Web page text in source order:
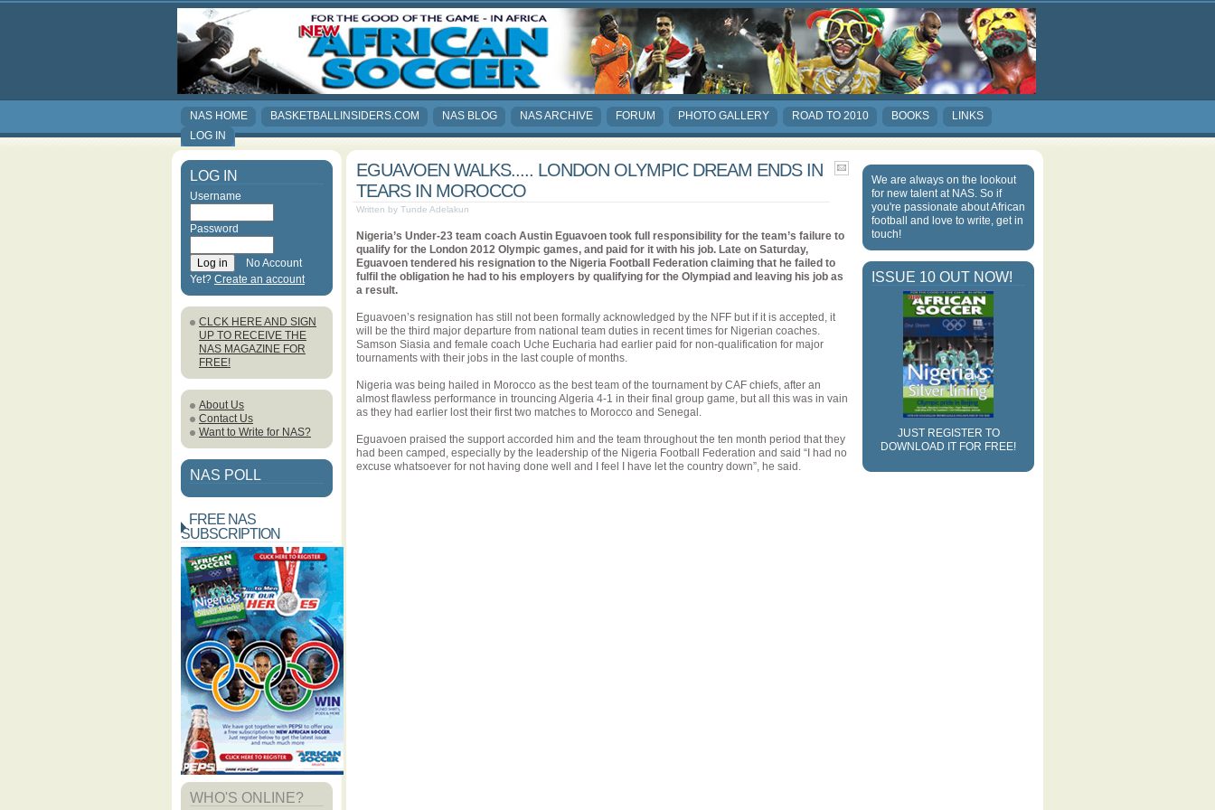
NAS HOME BASKETBALLINSIDERS.COM NAS BLOG NAS ARCHIVE FORUM PHOTO GALLERY ROAD TO 2010 BOOKS
LINKS
LOG IN
LOG IN
Username
Password
No Account
Yet? Create an account
CLCK HERE AND SIGN
UP TO RECEIVE THE
NAS MAGAZINE FOR
FREE!
About Us
Contact Us
Want to Write for NAS?
NAS POLL
FREE NAS
SUBSCRIPTION
WHO'S ONLINE?
We are always on the lookout
for new talent at NAS. So if
you're passionate about African
football and love to write, get in
touch!
ISSUE 10 OUT NOW!
JUST REGISTER TO
DOWNLOAD IT FOR FREE!
EGUAVOEN WALKS..... LONDON OLYMPIC DREAM ENDS IN
TEARS IN MOROCCO
Written by Tunde Adelakun
Nigeria’s Under-23 team coach Austin Eguavoen took full responsibility for the team’s failure to
qualify for the London 2012 Olympic games, and paid for it with his job. Late on Saturday,
Eguavoen tendered his resignation to the Nigeria Football Federation claiming that he failed to
fulfil the obligation he had to his employers by qualifying for the Olympiad and leaving his job as
a result.
Eguavoen’s resignation has still not been formally acknowledged by the NFF but if it is accepted, it
will be the third major departure from national team duties in recent times for Nigerian coaches.
Samson Siasia and female coach Uche Eucharia had earlier paid for non-qualification for major
tournaments with their jobs in the last couple of months.
Nigeria was being hailed in Morocco as the best team of the tournament by CAF chiefs, after an
almost flawless performance in trouncing Algeria 4-1 in their final group game, but all this was in vain
as they had earlier lost their first two matches to Morocco and Senegal.
Eguavoen praised the support accorded him and the team throughout the ten month period that they
had been camped, especially by the leadership of the Nigeria Football Federation and said “I had no
excuse whatsoever for not having done well and I feel I have let the country down”, he said.